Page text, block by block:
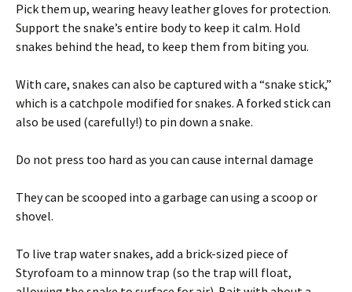
Pick them up, wearing heavy leather gloves for protection.
Support the snake’s entire body to keep it calm. Hold
snakes behind the head, to keep them from biting you.
With care, snakes can also be captured with a “snake stick,”
which is a catchpole modified for snakes. A forked stick can
also be used (carefully!) to pin down a snake.
Do not press too hard as you can cause internal damage
They can be scooped into a garbage can using a scoop or
shovel.
To live trap water snakes, add a brick-sized piece of
Styrofoam to a minnow trap (so the trap will float,